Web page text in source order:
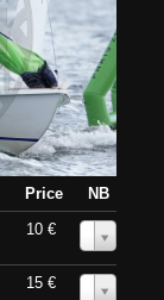
Price
NB
10 €
15 €